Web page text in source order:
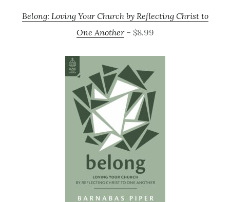
Belong: Loving Your Church by Reflecting Christ to
One Another– $8.99